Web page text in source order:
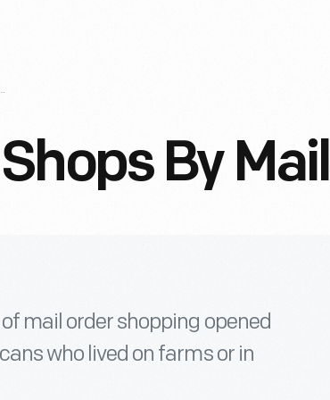
SHOPS-BY-MAIL
By Mail
mail order shopping opened
who lived on farms or in